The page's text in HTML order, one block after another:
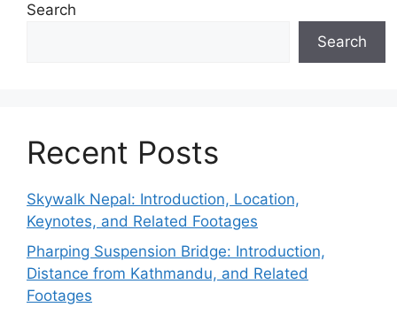
Search
Search
Recent Posts
Skywalk Nepal: Introduction, Location,
Keynotes, and Related Footages
Pharping Suspension Bridge: Introduction,
Distance from Kathmandu, and Related
Footages